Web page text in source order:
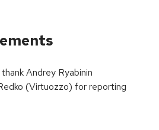
Andrey Ryabinin
(Virtuozzo) for reporting